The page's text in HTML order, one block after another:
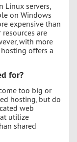
Linux servers,
on Windows
expensive than
are
with more
offers a
for?
too big or
hosting, but do
web
utilize
shared